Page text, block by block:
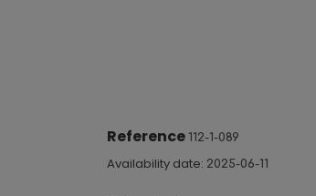
Reference 112-1-089
Availability date: 2025-06-11